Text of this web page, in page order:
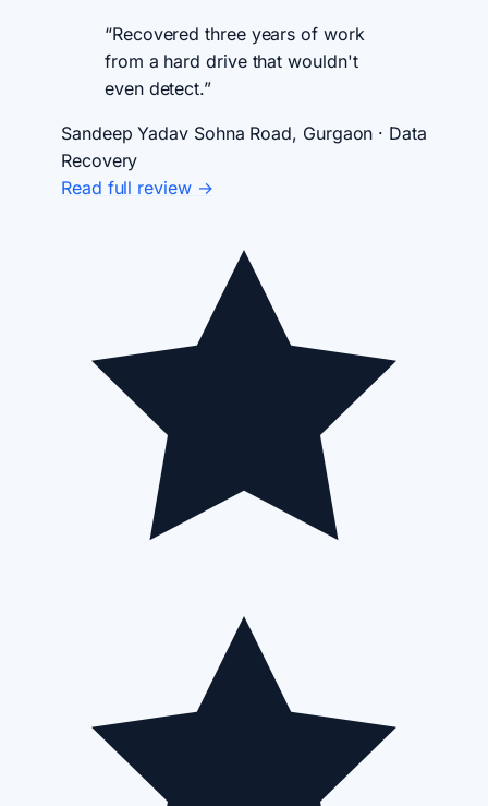
“Recovered three years of work
from a hard drive that wouldn't
even detect.”
Sandeep Yadav Sohna Road, Gurgaon · Data
Recovery
Read full review →